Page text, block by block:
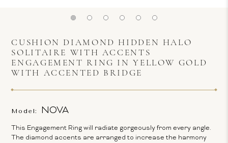
CUSHION DIAMOND HIDDEN HALO
SOLITAIRE WITH ACCENTS
ENGAGEMENT RING IN YELLOW GOLD
WITH ACCENTED BRIDGE
Model: NOVA
This Engagement Ring will radiate gorgeously from every angle.
The diamond accents are arranged to increase the harmony